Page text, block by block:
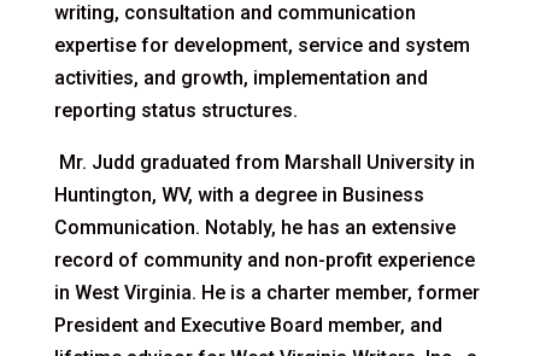
writing, consultation and communication
expertise for development, service and system
activities, and growth, implementation and
reporting status structures.
Mr. Judd graduated from Marshall University in
Huntington, WV, with a degree in Business
Communication. Notably, he has an extensive
record of community and non-profit experience
in West Virginia. He is a charter member, former
President and Executive Board member, and